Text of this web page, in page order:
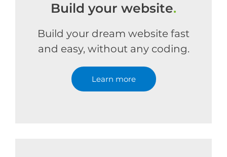
Build your website.
Build your dream website fast
and easy, without any coding.
Learn more